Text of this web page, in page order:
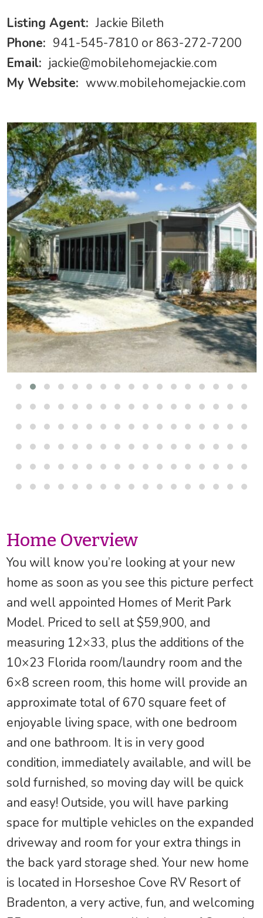
Listing Agent:Jackie Bileth
Phone: 941-545-7810 or 863-272-7200
Email: jackie@mobilehomejackie.com
My Website: www.mobilehomejackie.com
Home Overview
You will know you’re looking at your new
home as soon as you see this picture perfect
and well appointed Homes of Merit Park
Model. Priced to sell at $59,900, and
measuring 12×33, plus the additions of the
10×23 Florida room/laundry room and the
6×8 screen room, this home will provide an
approximate total of 670 square feet of
enjoyable living space, with one bedroom
and one bathroom. It is in very good
condition, immediately available, and will be
sold furnished, so moving day will be quick
and easy! Outside, you will have parking
space for multiple vehicles on the expanded
driveway and room for your extra things in
the back yard storage shed. Your new home
is located in Horseshoe Cove RV Resort of
Bradenton, a very active, fun, and welcoming